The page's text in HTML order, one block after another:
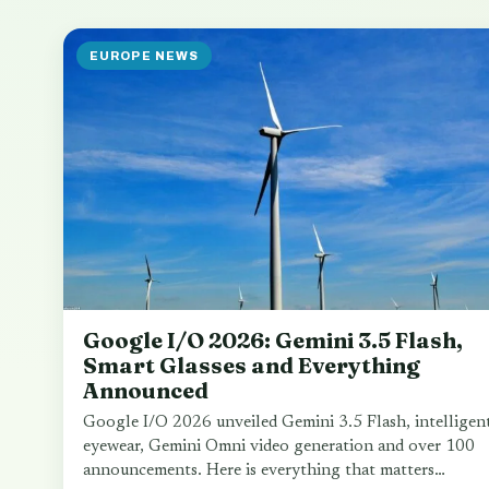
EUROPE NEWS
Google I/O 2026: Gemini 3.5 Flash,
Smart Glasses and Everything
Announced
Google I/O 2026 unveiled Gemini 3.5 Flash,
eyewear, Gemini Omni video generation and over 100
announcements. Here is everything that matters…